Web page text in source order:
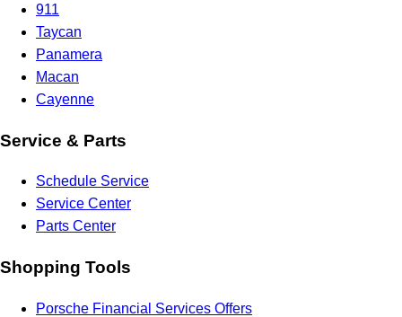
911
Taycan
Panamera
Macan
Cayenne
Service & Parts
Schedule Service
Service Center
Parts Center
Shopping Tools
Porsche Financial Services Offers